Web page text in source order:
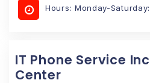
Hours: Monday-
IT Phone Service
Center